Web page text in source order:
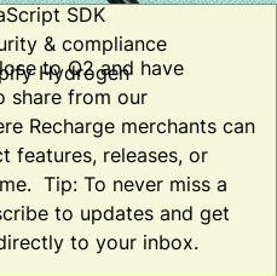
SDK
& compliance
Hydrogen
to Q2 and have
share from our
Recharge merchants can
features, releases, or
Tip: To never miss a
to updates and get
to your inbox.